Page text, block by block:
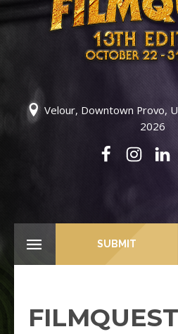
Velour, Downtown Provo,
2026
SUBMIT